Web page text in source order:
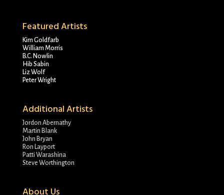
Featured Artists
Kim Goldfarb
William Morris
B.C. Nowlin
Hib Sabin
Liz Wolf
Peter Wright
Additional Artists
Jordon Abernathy
Martin Blank
John Bryan
Ron Layport
Patti Warashina
Steve Worthington
About Us